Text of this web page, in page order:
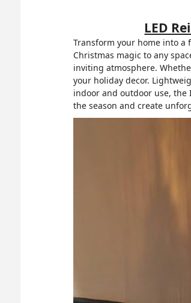
LED
Transform your home into
Christmas magic to any
inviting atmosphere.
your holiday decor.
indoor and outdoor use,
the season and create